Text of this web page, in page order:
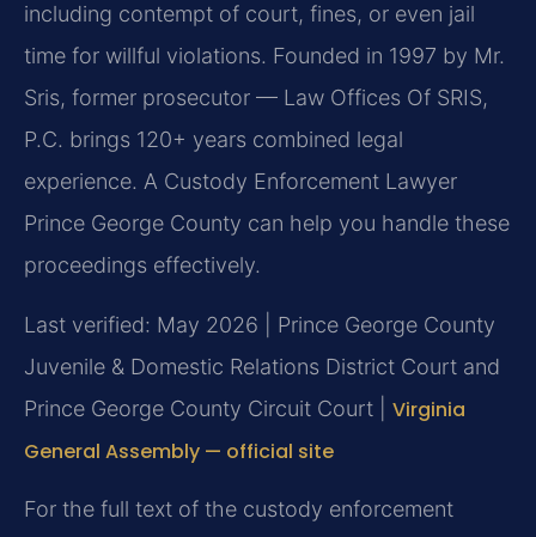
including contempt of court, fines, or even jail
time for willful violations. Founded in 1997 by Mr.
Sris, former prosecutor — Law Offices Of SRIS,
P.C. brings 120+ years combined legal
experience. A Custody Enforcement Lawyer
Prince George County can help you handle these
proceedings effectively.
Last verified: May 2026 | Prince George County
Juvenile & Domestic Relations District Court and
Prince George County Circuit Court | Virginia
General Assembly — official site
For the full text of the custody enforcement